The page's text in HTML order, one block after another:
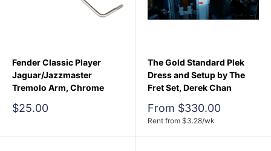
Fender Classic Player
Jaguar/Jazzmaster
Tremolo Arm, Chrome
Sale
$25.00
The Gold Standard Plek
Dress and Setup by The
Fret Set, Derek Chan
Sale
price
From $330.00
Rent from $3.28/wk